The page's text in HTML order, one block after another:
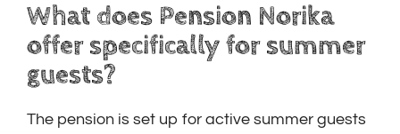
What does Pension Norika
offer specifically for summer
guests?
The pension is set up for active summer guests